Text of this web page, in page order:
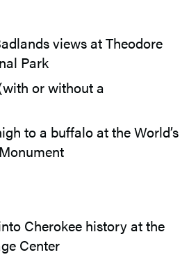
views at Theodore
Park
or without a
to a buffalo at the World’s
Cherokee history at the
Center